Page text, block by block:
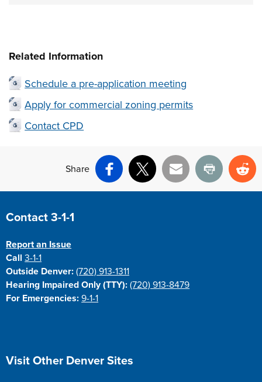
Related Information
Schedule a pre-application meeting
Apply for commercial zoning permits
Contact CPD
Share
Facebook
X Email Print
Site Footer
Contact 3-1-1
Report an Issue
Call3-1-1
Outside Denver: (720) 913-1311
Hearing Impaired Only (TTY): (720) 913-8479
For Emergencies: 9-1-1
Site Footer
Visit Other Denver Sites